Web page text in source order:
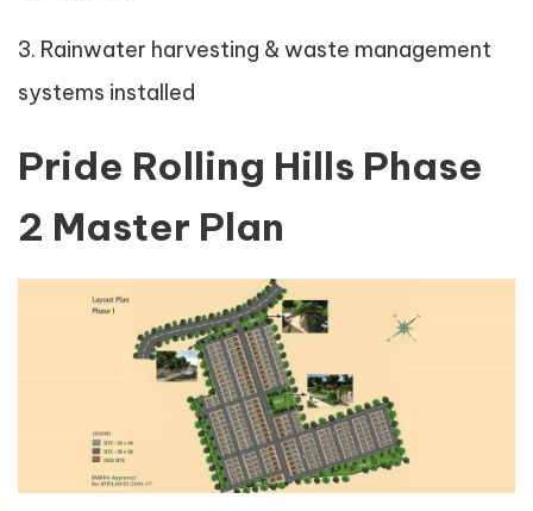
3. Rainwater harvesting & waste management
systems installed
Pride Rolling Hills Phase
2 Master Plan